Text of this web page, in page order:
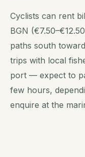
Cyclists can rent
BGN
paths south
trips with local
port — expect to
few hours,
enquire at the